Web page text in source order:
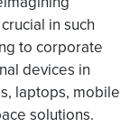
in such
to corporate
devices in
laptops, mobile
solutions.